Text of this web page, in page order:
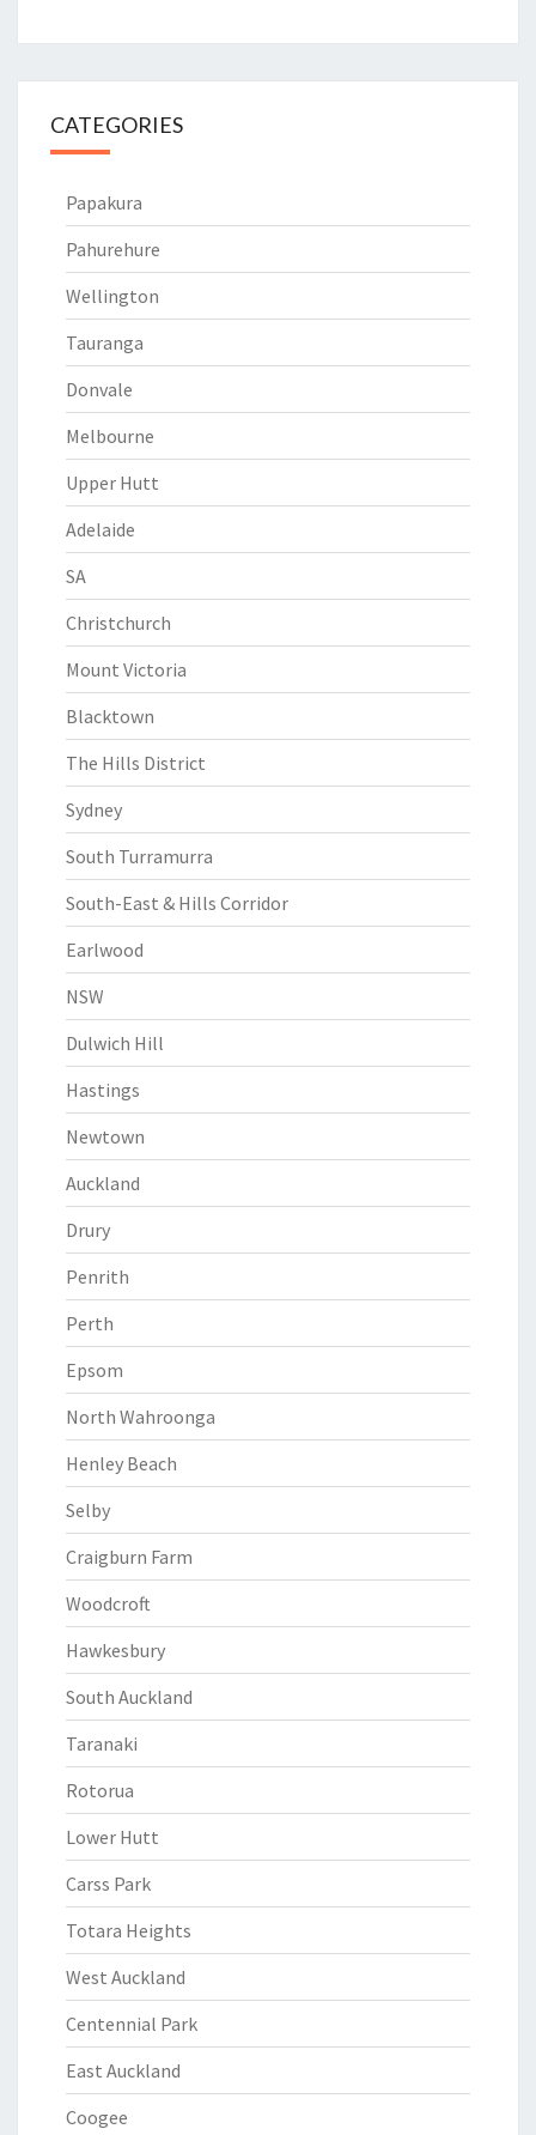
CATEGORIES
Papakura
Pahurehure
Wellington
Tauranga
Donvale
Melbourne
Upper Hutt
Adelaide
SA
Christchurch
Mount Victoria
Blacktown
The Hills District
Sydney
South Turramurra
South-East & Hills Corridor
Earlwood
NSW
Dulwich Hill
Hastings
Newtown
Auckland
Drury
Penrith
Perth
Epsom
North Wahroonga
Henley Beach
Selby
Craigburn Farm
Woodcroft
Hawkesbury
South Auckland
Taranaki
Rotorua
Lower Hutt
Carss Park
Totara Heights
West Auckland
Centennial Park
East Auckland
Coogee